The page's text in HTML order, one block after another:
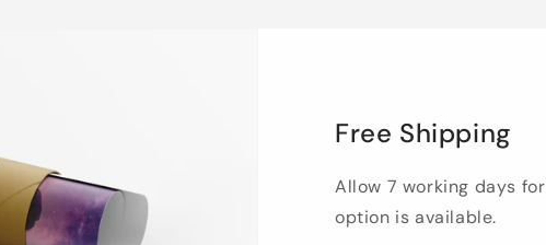
Free Shipping
Allow 7 working days for
option is available.